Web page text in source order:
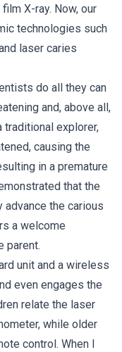
X-ray. Now, our
technologies such
laser caries
do all they can
and, above all,
traditional explorer,
causing the
in a premature
that the
advance the carious
a welcome
parent.
unit and a wireless
even engages the
relate the laser
while older
control. When I